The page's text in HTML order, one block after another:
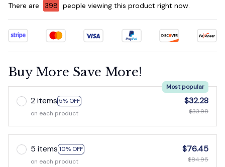
There are 399 people viewing this product right now.
Buy More Save More!
2 items 5% OFF
Most popular
on each product
$32.28
$33.98
5 items 10% OFF
on each product
$76.45
$84.95